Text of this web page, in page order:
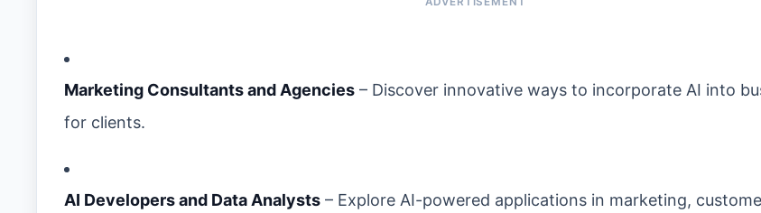
Marketing Consultants and Agencies – Discover innovative ways to incorporate AI into
for clients.
AI Developers and Data Analysts – Explore AI-powered applications in marketing,